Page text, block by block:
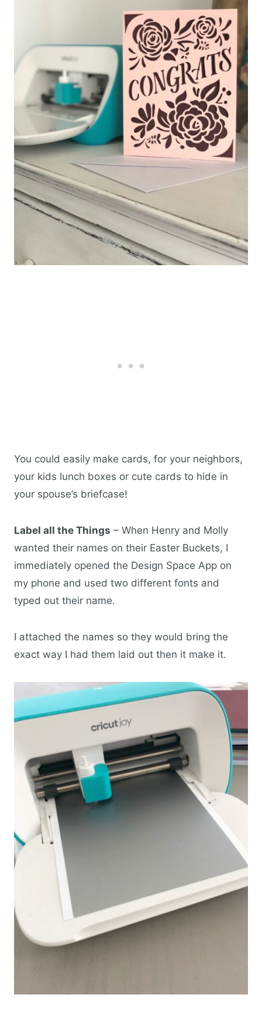
You could easily make cards, for your neighbors,
your kids lunch boxes or cute cards to hide in
your spouse’s briefcase!
Label all the Things – When Henry and Molly
wanted their names on their Easter Buckets, I
immediately opened the Design Space App on
my phone and used two different fonts and
typed out their name.
I attached the names so they would bring the
exact way I had them laid out then it make it.